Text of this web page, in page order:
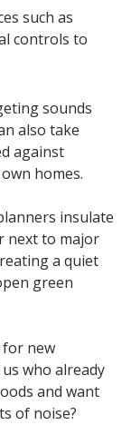
such as
controls to
sounds
also take
against
homes.
insulate
next to major
a quiet
green
for new
who already
and want
of noise?